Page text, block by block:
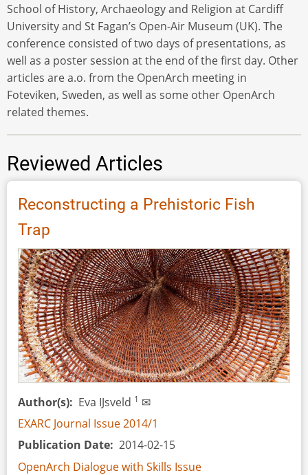
School of History, Archaeology and Religion at Cardiff
University and St Fagan’s Open-Air Museum (UK). The
conference consisted of two days of presentations, as
well as a poster session at the end of the first day. Other
articles are a.o. from the OpenArch meeting in
Foteviken, Sweden, as well as some other OpenArch
related themes.
Reviewed Articles
Reconstructing a Prehistoric Fish
Trap
Author(s) Eva IJsveld 1 ✉
EXARC Journal Issue 2014/1
Publication Date 2014-02-15
OpenArch Dialogue with Skills Issue